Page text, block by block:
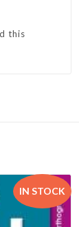
this
IN STOCK